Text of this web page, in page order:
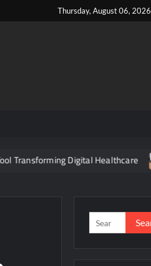
Thursday, August 06, 2026
Digital Healthcare
Search
for: